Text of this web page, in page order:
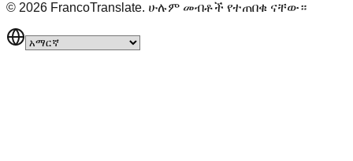
© 2026 FrancoTranslate. ሁሉም መብቶች የተጠበቁ ናቸው።